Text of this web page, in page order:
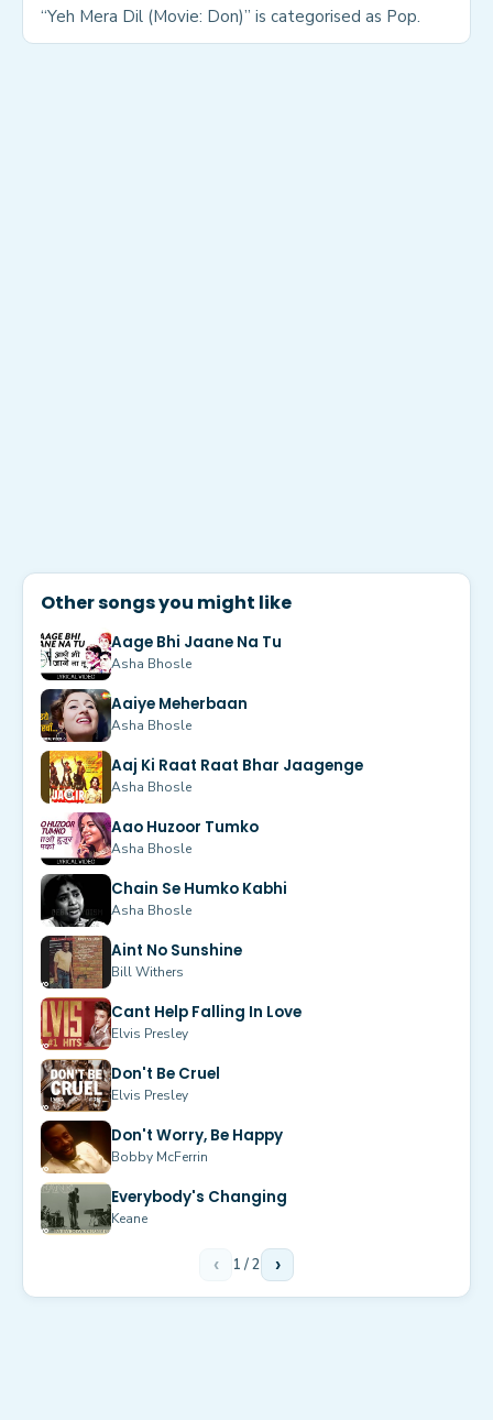
“Yeh Mera Dil (Movie: Don)” is categorised as Pop.
Other songs you might like
Aage Bhi Jaane Na Tu
Asha Bhosle
Aaiye Meherbaan
Asha Bhosle
Aaj Ki Raat Raat Bhar Jaagenge
Asha Bhosle
Aao Huzoor Tumko
Asha Bhosle
Chain Se Humko Kabhi
Asha Bhosle
Aint No Sunshine
Bill Withers
Cant Help Falling In Love
Elvis Presley
Don't Be Cruel
Elvis Presley
Don't Worry, Be Happy
Bobby McFerrin
Everybody's Changing
Keane
‹ 1 /2 ›